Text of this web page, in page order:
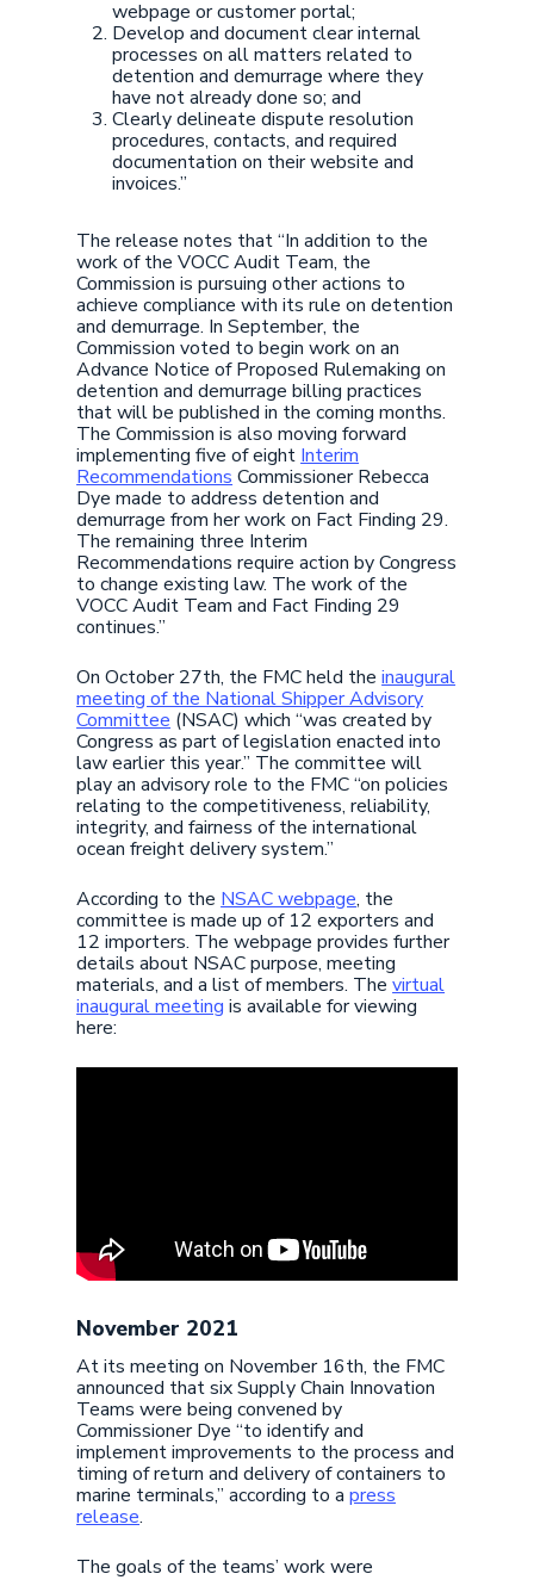
webpage or customer portal;
Develop and document clear internal
processes on all matters related to
detention and demurrage where they
have not already done so; and
Clearly delineate dispute resolution
procedures, contacts, and required
documentation on their website and
invoices.”
The release notes that “In addition to the
work of the VOCC Audit Team, the
Commission is pursuing other actions to
achieve compliance with its rule on detention
and demurrage. In September, the
Commission voted to begin work on an
Advance Notice of Proposed Rulemaking on
detention and demurrage billing practices
that will be published in the coming months.
The Commission is also moving forward
implementing five of eight Interim
Recommendations Commissioner Rebecca
Dye made to address detention and
demurrage from her work on Fact Finding 29.
The remaining three Interim
Recommendations require action by Congress
to change existing law. The work of the
VOCC Audit Team and Fact Finding 29
continues.”
On October 27th, the FMC held theinaugural
meeting of the National Shipper Advisory
Committee (NSAC) which “was created by
Congress as part of legislation enacted into
law earlier this year.” The committee will
play an advisory role to the FMC “on policies
relating to the competitiveness, reliability,
integrity, and fairness of the international
ocean freight delivery system.”
According to the NSAC webpage, the
committee is made up of 12 exporters and
12 importers. The webpage provides further
details about NSAC purpose, meeting
materials, and a list of members. Thevirtual
inaugural meeting is available for viewing
here:
November 2021
At its meeting on November 16th, the FMC
announced that six Supply Chain Innovation
Teams were being convened by
Commissioner Dye “to identify and
implement improvements to the process and
timing of return and delivery of containers to
marine terminals,” according to apress
release.
The goals of the teams’ work were